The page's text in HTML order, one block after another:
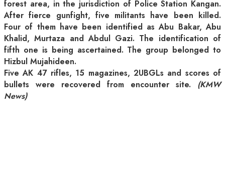
forest area, in the jurisdiction of Police Station Kangan.
After fierce gunfight, five militants have been killed.
Four of them have been identified as Abu Bakar, Abu
Khalid, Murtaza and Abdul Gazi. The identification of
fifth one is being ascertained. The group belonged to
Hizbul Mujahideen.
Five AK 47 rifles, 15 magazines, 2UBGLs and scores of
bullets were recovered from encounter site. (KMW
News)